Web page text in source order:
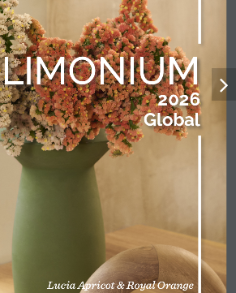
2026
LIMONIUM
Global
Lucia Apricot & Royal Orange